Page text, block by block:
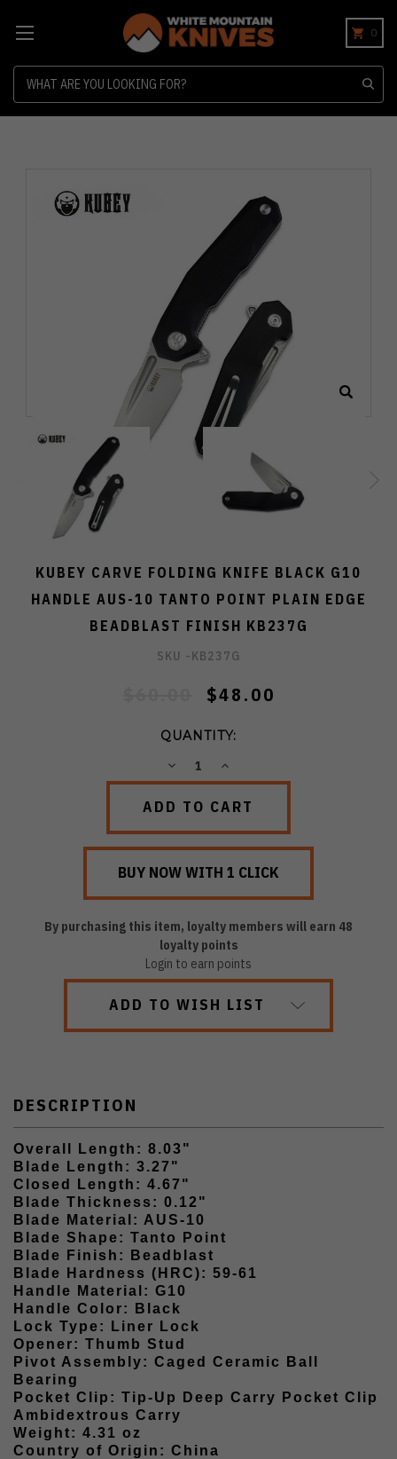
0
KUBEY CARVE FOLDING KNIFE BLACK G10
HANDLE AUS-10 TANTO POINT PLAIN EDGE
BEADBLAST FINISH KB237G
SKU -KB237G
$48.00
QUANTITY:
DECREASEINCREASE
By purchasing this item, loyalty members will earn 48
loyalty points
Login to earn points
ADD TO WISH LIST
DESCRIPTION
Overall Length: 8.03"
Blade Length: 3.27"
Closed Length: 4.67"
Blade Thickness: 0.12"
Blade Material: AUS-10
Blade Shape: Tanto Point
Blade Finish: Beadblast
Blade Hardness (HRC): 59-61
Handle Material: G10
Handle Color: Black
Lock Type: Liner Lock
Opener: Thumb Stud
Pivot Assembly: Caged Ceramic Ball
Bearing
Pocket Clip: Tip-Up Deep Carry Pocket Clip
Ambidextrous Carry
Weight: 4.31 oz
Country of Origin: China